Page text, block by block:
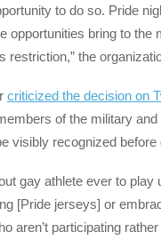
to do so. Pride
opportunities bring to the
the
criticized the decision on
of the military
visibly recognized before
gay athlete ever to play
[Pride jerseys] or
aren’t participating